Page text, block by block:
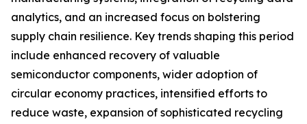
analytics, and an increased focus on bolstering
supply chain resilience. Key trends shaping this period
include enhanced recovery of valuable
semiconductor components, wider adoption of
circular economy practices, intensified efforts to
reduce waste, expansion of sophisticated recycling